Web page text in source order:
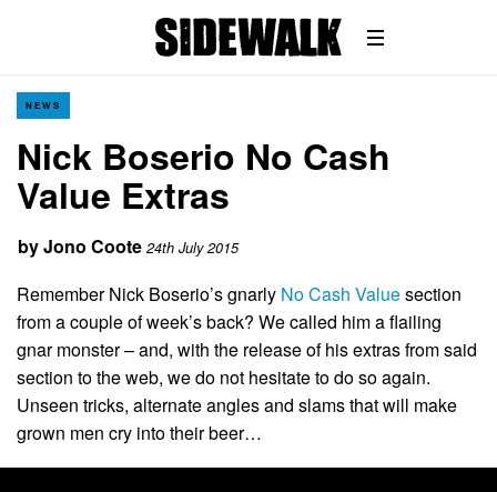
NEWS
Nick Boserio No Cash
Value Extras
byJono Coote 24th July 2015
Remember Nick Boserio’s gnarly No Cash Valuesection
from a couple of week’s back? We called him a flailing
gnar monster – and, with the release of his extras from said
section to the web, we do not hesitate to do so again.
Unseen tricks, alternate angles and slams that will make
grown men cry into their beer…